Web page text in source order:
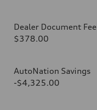
Dealer Document Fee
$378.00
AutoNation Savings
-$4,325.00